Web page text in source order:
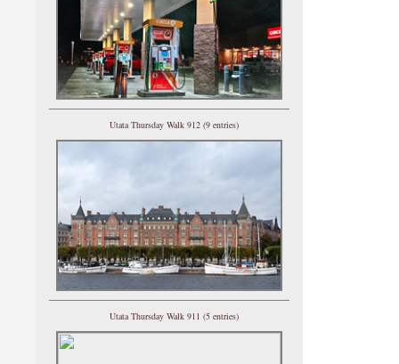
Utata Thursday Walk 912 (9 entries)
Utata Thursday Walk 911 (5 entries)